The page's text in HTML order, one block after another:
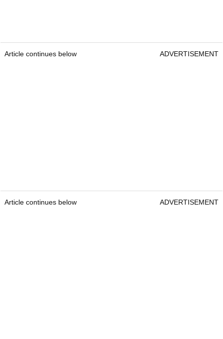
Article continues below ADVERTISEMENT
Article continues below ADVERTISEMENT